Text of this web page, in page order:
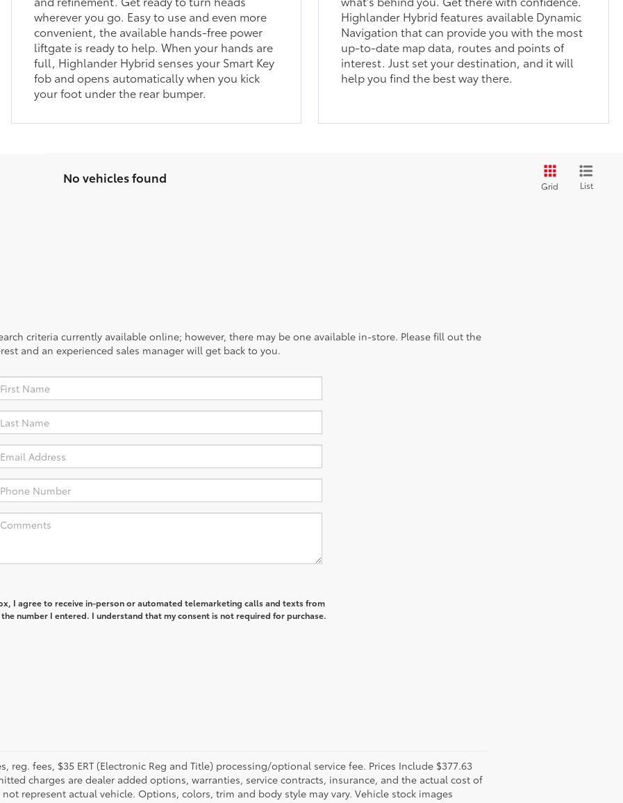
wherever you go. Easy to use and even more
convenient, the available hands-free power
liftgate is ready to help. When your hands are
full, Highlander Hybrid senses your Smart Key
fob and opens automatically when you kick
your foot under the rear bumper.
Highlander Hybrid features available Dynamic
Navigation that can provide you with the most
up-to-date map data, routes and points of
interest. Just set your destination, and it will
help you find the best way there.
No vehicles found
Grid List
criteria currently available online; however, there may be one available in-store. Please fill out the
and an experienced sales manager will get back to you.
I agree to receive in-person or automated telemarketing calls and texts from
number I entered. I understand that my consent is not required for purchase.
reg. fees, $35 ERT (Electronic Reg and Title) processing/optional service fee. Prices Include $377.63
charges are dealer added options, warranties, service contracts, insurance, and the actual cost of
represent actual vehicle. Options, colors, trim and body style may vary. Vehicle stock images